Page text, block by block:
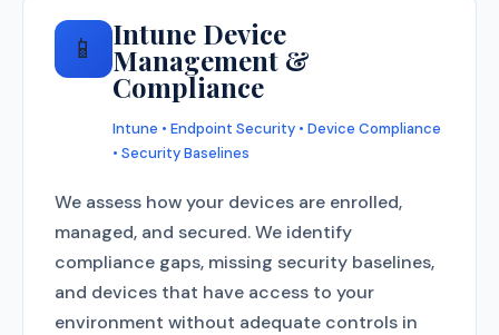
📱 Intune Device
Management &
Compliance
Intune • Endpoint Security • Device Compliance
• Security Baselines
We assess how your devices are enrolled,
managed, and secured. We identify
compliance gaps, missing security baselines,
and devices that have access to your
environment without adequate controls in